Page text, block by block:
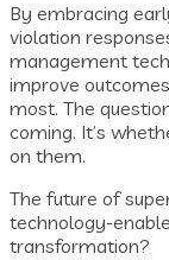
By embracing
violation
management
improve
most. The
coming. It’s
on them.
The future of
technology-
transformation?